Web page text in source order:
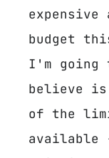
expensive
budget
I'm going
believe is
of the
available